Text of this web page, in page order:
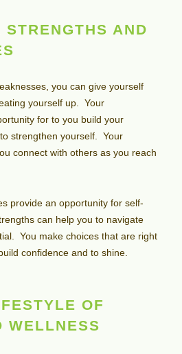
STRENGTHS AND
you can give yourself
yourself up. Your
for to you build your
strengthen yourself. Your
connect with others as you reach
provide an opportunity for self-
can help you to navigate
You make choices that are right
confidence and to shine.
OF
WELLNESS